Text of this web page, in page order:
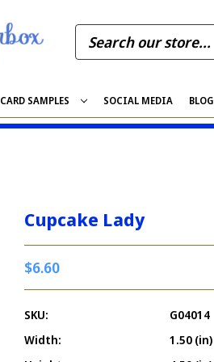
CARD SAMPLES SOCIAL MEDIA BLOG
Cupcake Lady
$6.60
SKU:
G04014
Width:
1.50 (in)